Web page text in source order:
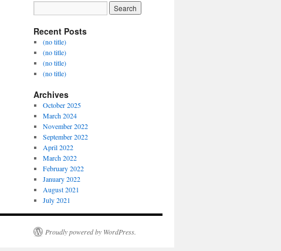
Recent Posts
(no title)
(no title)
(no title)
(no title)
Archives
October 2025
March 2024
November 2022
September 2022
April 2022
March 2022
February 2022
January 2022
August 2021
July 2021
Proudly powered by WordPress.